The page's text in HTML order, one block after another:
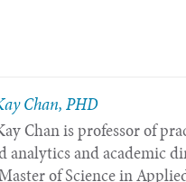
Chan, PHD
Chan is professor of
analytics and academic
of Science in